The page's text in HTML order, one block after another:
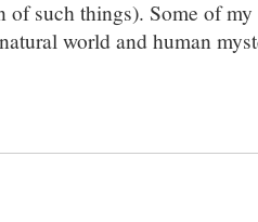
of such things). Some of
world and human